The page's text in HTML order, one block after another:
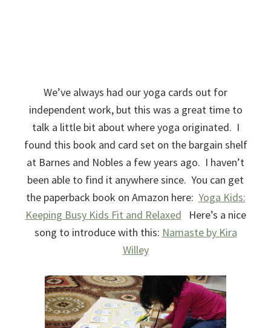
We’ve always had our yoga cards out for
independent work, but this was a great time to
talk a little bit about where yoga originated. I
found this book and card set on the bargain shelf
at Barnes and Nobles a few years ago. I haven’t
been able to find it anywhere since. You can get
the paperback book on Amazon here: Yoga Kids:
Keeping Busy Kids Fit and Relaxed Here’s a nice
song to introduce with this: Namaste by Kira
Willey